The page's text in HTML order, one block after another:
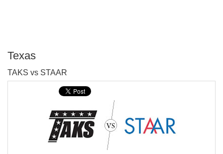
Texas
TAKS vs STAAR